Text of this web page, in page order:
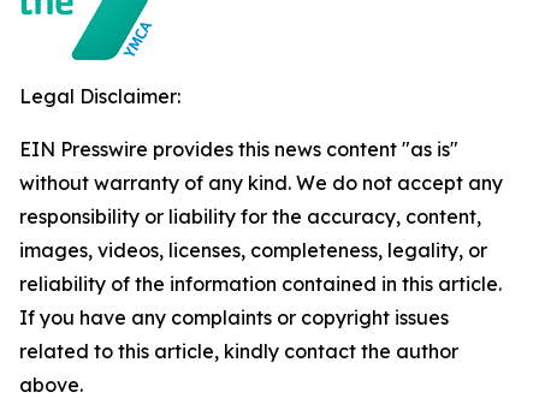
Legal Disclaimer:
EIN Presswire provides this news content "as is"
without warranty of any kind. We do not accept any
responsibility or liability for the accuracy, content,
images, videos, licenses, completeness, legality, or
reliability of the information contained in this article.
If you have any complaints or copyright issues
related to this article, kindly contact the author
above.